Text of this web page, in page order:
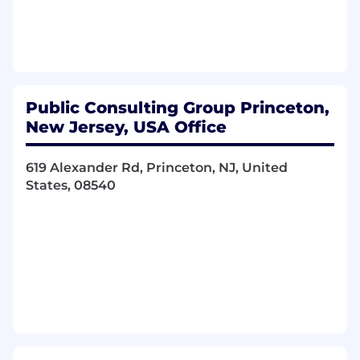
Configure client-specific functionality to
meet each client's unique requirements.
This configuration will be performed using
the SaaS platform tools, JavaScript, and
other coding languages.
Public Consulting Group Princeton,
New Jersey, USA Office
619 Alexander Rd, Princeton, NJ, United
States, 08540